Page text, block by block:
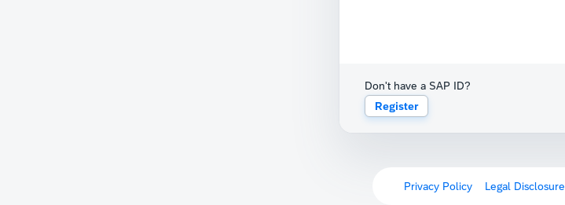
Don't have a SAP ID?
Register
Privacy Policy Legal Disclosure